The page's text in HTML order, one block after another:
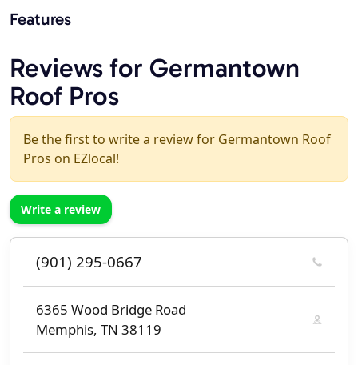
Features
Reviews for Germantown
Roof Pros
Be the first to write a review for Germantown Roof
Pros on EZlocal!
Write a review
(901) 295-0667
6365 Wood Bridge Road
Memphis, TN 38119